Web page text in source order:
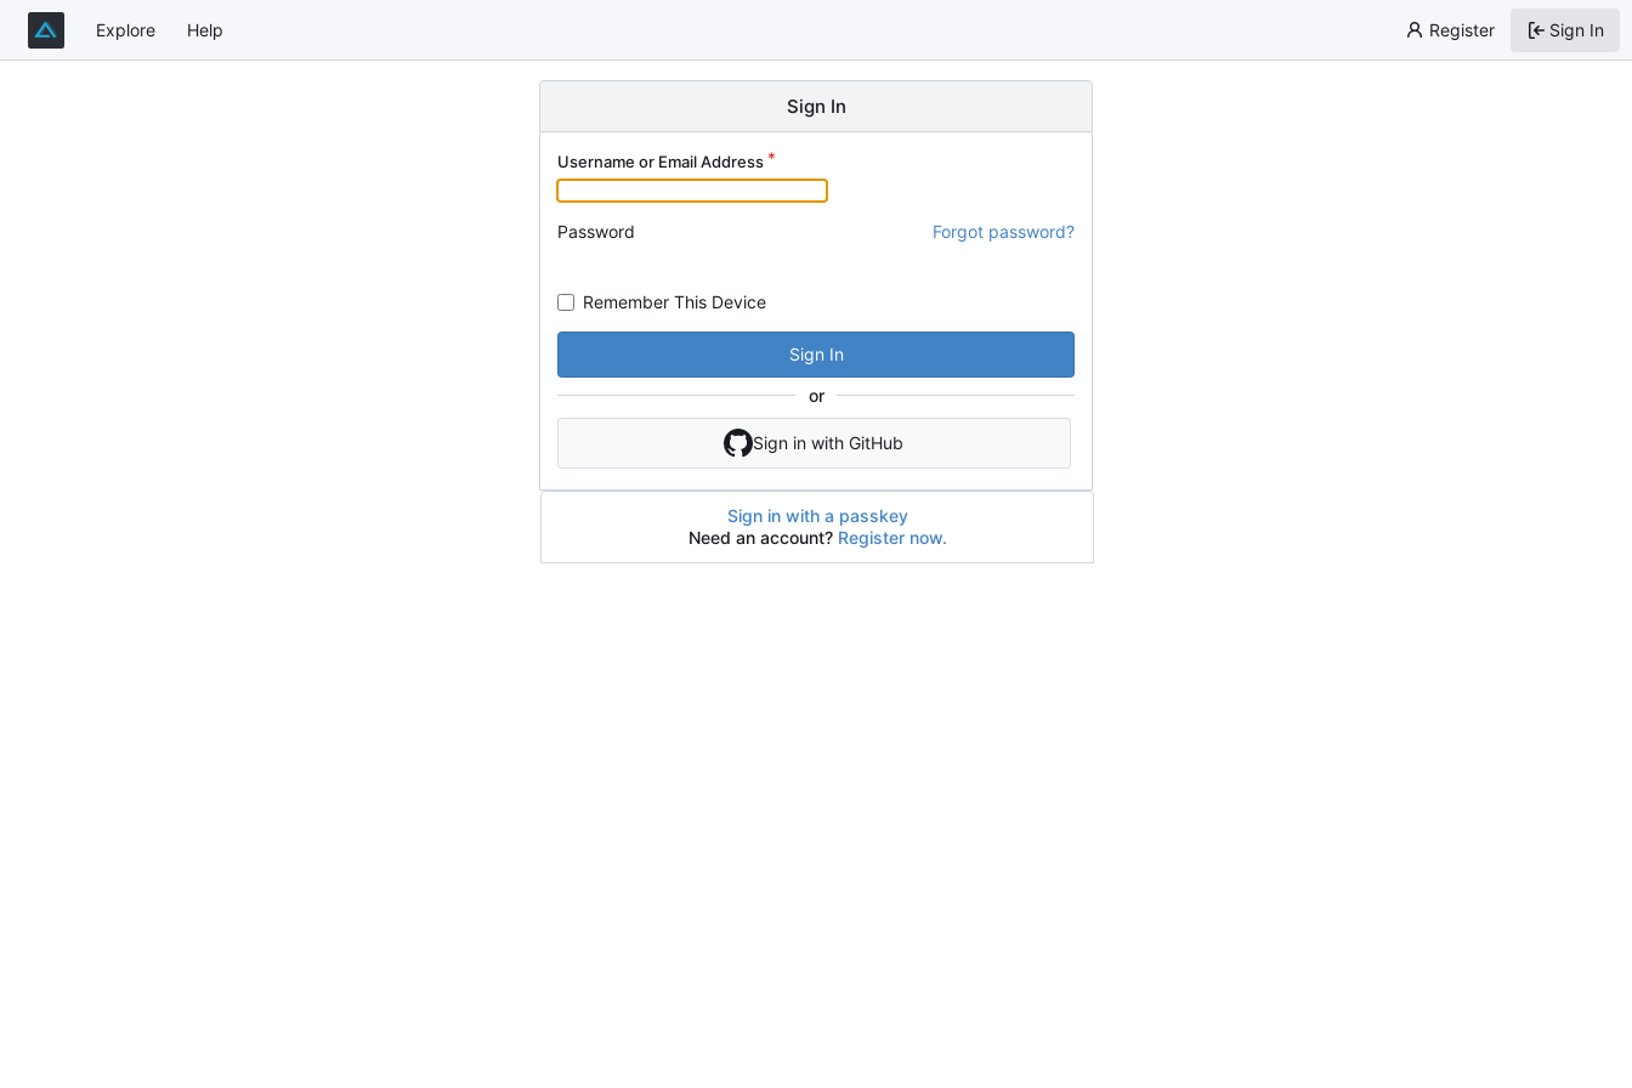
Explore Help Register Sign In
Sign In
Username or Email Address
Password Forgot password?
Remember This Device
Sign In
or
Sign in with GitHub
Sign in with a passkey
Need an account? Register now.